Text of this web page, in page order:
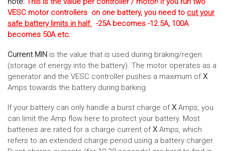
VESC motor controllers on one battery, you need to cut your
safe battery limits in half. -25A becomes -12.5A, 100A
becomes 50A etc.
Current MIN is the value that is used during braking/regen
(storage of energy into the battery). The motor operates as a
generator and the VESC controller pushes a maximum ofX
Amps towards the battery during barking.
If your battery can only handle a burst charge ofXAmps, you
can limit the Amp flow here to protect your battery. Most
batteries are rated for a charge current ofXAmps, which
refers to an extended charge period using a battery charger.